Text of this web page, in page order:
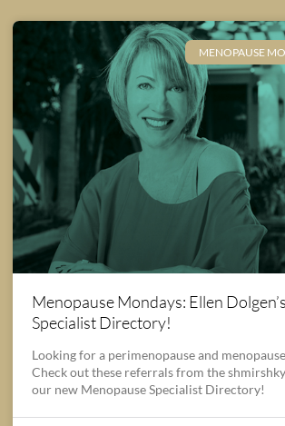
MENOPAUSE
Menopause Mondays: Ellen
Specialist Directory!
Looking for a perimenopause and
Check out these referrals from the
our new Menopause Specialist Directory!